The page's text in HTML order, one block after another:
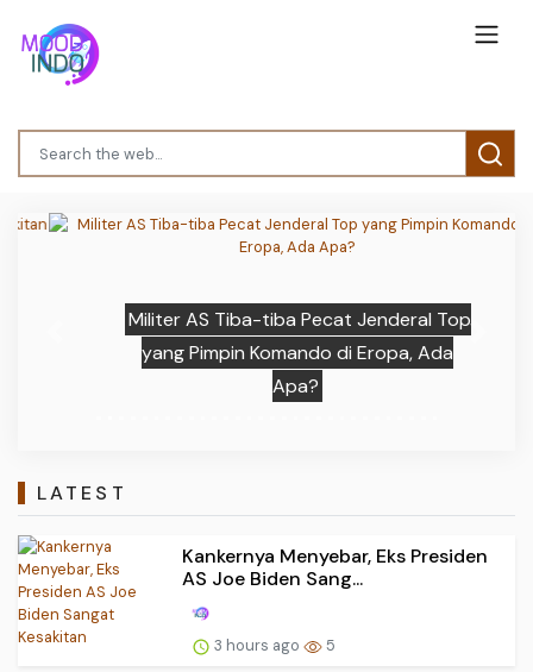
Militer AS Tiba-tiba Pecat Jenderal Top
yang Pimpin Komando di Eropa, Ada
Apa?
LATEST
Kankernya Menyebar, Eks Presiden
AS Joe Biden Sang...
3 hours ago 5